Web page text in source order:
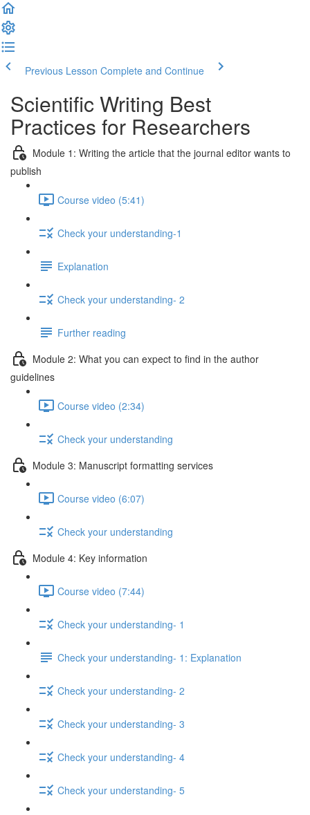
Previous Lesson Complete and Continue
Scientific Writing Best
Practices for Researchers
Module 1: Writing the article that the journal editor wants to
publish
Course video (5:41)
Check your understanding-1
Explanation
Check your understanding- 2
Further reading
Module 2: What you can expect to find in the author
guidelines
Course video (2:34)
Check your understanding
Module 3: Manuscript formatting services
Course video (6:07)
Check your understanding
Module 4: Key information
Course video (7:44)
Check your understanding- 1
Check your understanding- 1: Explanation
Check your understanding- 2
Check your understanding- 3
Check your understanding- 4
Check your understanding- 5